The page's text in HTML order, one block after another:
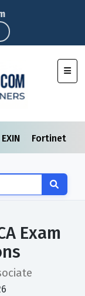
EXIN Fortinet
Exam